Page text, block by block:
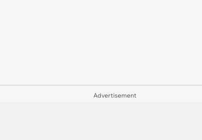
Advertisement